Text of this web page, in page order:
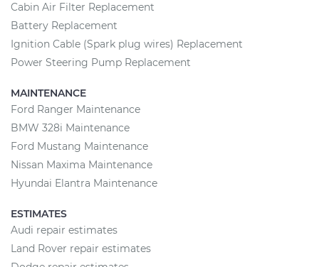
Cabin Air Filter Replacement
Battery Replacement
Ignition Cable (Spark plug wires) Replacement
Power Steering Pump Replacement
MAINTENANCE
Ford Ranger Maintenance
BMW 328i Maintenance
Ford Mustang Maintenance
Nissan Maxima Maintenance
Hyundai Elantra Maintenance
ESTIMATES
Audi repair estimates
Land Rover repair estimates